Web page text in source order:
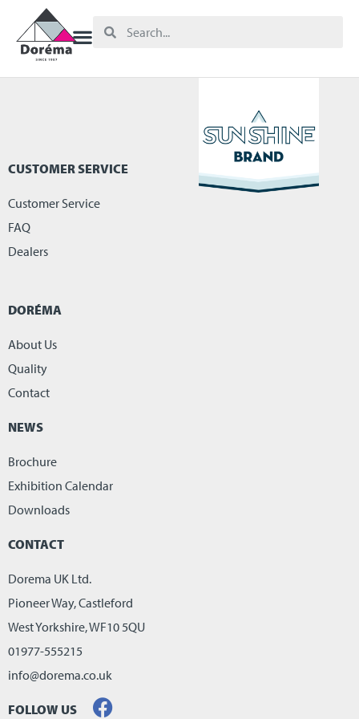
CUSTOMER SERVICE
Customer Service
FAQ
Dealers
DORÉMA
About Us
Quality
Contact
NEWS
Brochure
Exhibition Calendar
Downloads
CONTACT
Dorema UK Ltd.
Pioneer Way, Castleford
West Yorkshire, WF10 5QU
01977-555215
info@dorema.co.uk
FOLLOW US